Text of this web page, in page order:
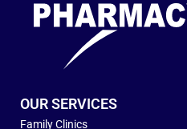
OUR SERVICES
Family Clinics